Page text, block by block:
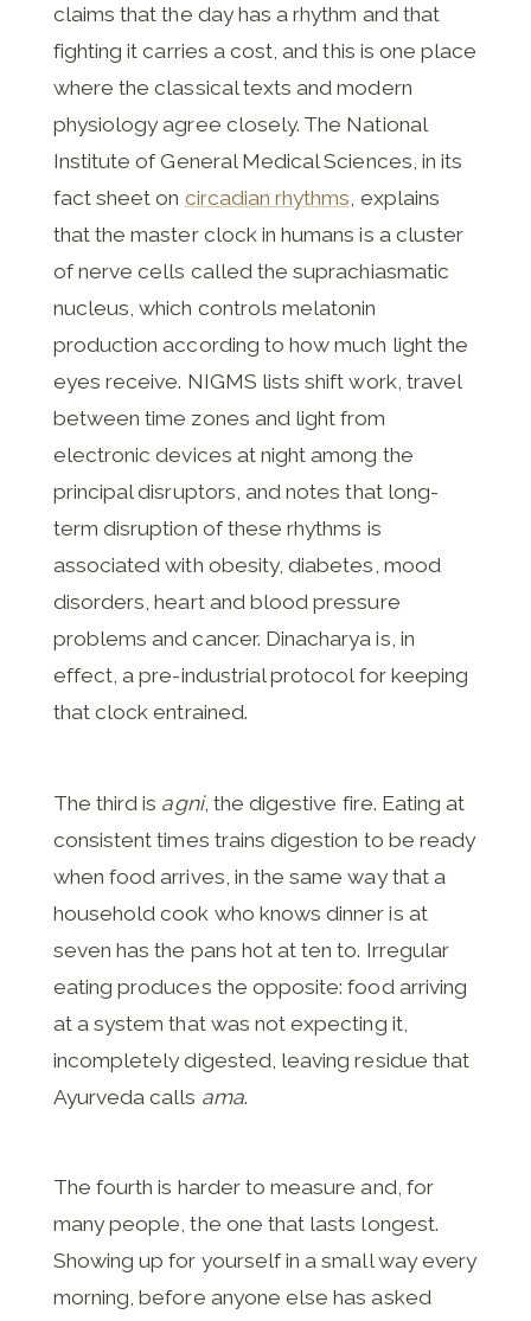
claims that the day has a rhythm and that
fighting it carries a cost, and this is one place
where the classical texts and modern
physiology agree closely. The National
Institute of General Medical Sciences, in its
fact sheet on circadian rhythms, explains
that the master clock in humans is a cluster
of nerve cells called the suprachiasmatic
nucleus, which controls melatonin
production according to how much light the
eyes receive. NIGMS lists shift work, travel
between time zones and light from
electronic devices at night among the
principal disruptors, and notes that long-
term disruption of these rhythms is
associated with obesity, diabetes, mood
disorders, heart and blood pressure
problems and cancer. Dinacharya is, in
effect, a pre-industrial protocol for keeping
that clock entrained.
The third is agni, the digestive fire. Eating at
consistent times trains digestion to be ready
when food arrives, in the same way that a
household cook who knows dinner is at
seven has the pans hot at ten to. Irregular
eating produces the opposite: food arriving
at a system that was not expecting it,
incompletely digested, leaving residue that
Ayurveda calls ama.
The fourth is harder to measure and, for
many people, the one that lasts longest.
Showing up for yourself in a small way every
morning, before anyone else has asked